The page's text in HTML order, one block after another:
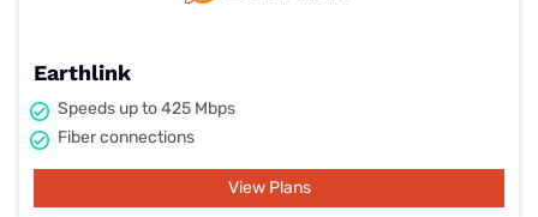
Earthlink
Speeds up to 425 Mbps
Fiber connections
View Plans